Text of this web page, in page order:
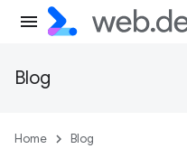
Blog
Home Blog